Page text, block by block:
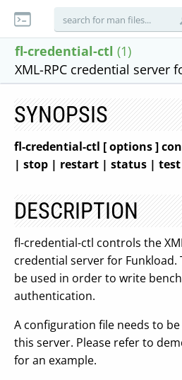
fl-credential-ctl (1)
XML-RPC credential server
SYNOPSIS
fl-credential-ctl [ options ]
| stop | restart | status | test
DESCRIPTION
fl-credential-ctl controls the
credential server for Funkload.
be used in order to write
authentication.
A configuration file needs to
this server. Please refer to
for an example.